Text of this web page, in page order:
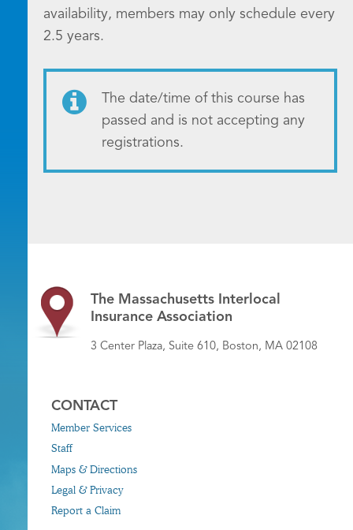
availability, members may only schedule every
2.5 years.
The date/time of this course has
passed and is not accepting any
registrations.
The Massachusetts Interlocal
Insurance Association
3 Center Plaza, Suite 610, Boston, MA 02108
CONTACT
Member Services
Staff
Maps & Directions
Legal & Privacy
Report a Claim